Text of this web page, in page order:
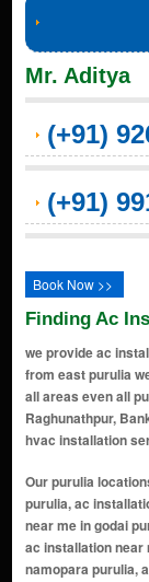
Mr. Aditya
(+91)
(+91)
Book Now >>
Finding Ac
we provide ac
from east purulia
all areas even all
Raghunathpur,
hvac installation
Our purulia locations includes ac installation near me in muchipara purulia, ac installation near me in digudih para purulia, ac installation near me in godai purulia, ac installation near me in bhat bandh purulia, ac installation near me in ward 3 purulia, ac installation near me in namopara purulia, ac installation near me in baushnab para purulia, ac installation near me in mahulghuta purulia, ac installation near me in dulmi-nadiha purulia, ac installation near me in adra purulia, ac installation near me in dulmi purulia, ac installation near me in deshbandhu road purulia, ac installation near me in east lake road purulia, ac installation near me in munsifdanga purulia, ac installation near me in raghabpur purulia, ac installation near me in lakhanpur purulia, ac installation near me in jk college road purulia, ac installation near me in nadiha purulia, ac installation near me in kashipur purulia, ac installation near me in katin para purulia, ac installation near me in shitalpur purulia, ac installation near me in sirkabad purulia, ac installation near me in jhalda purulia, ac installation near me in amdiha purulia, ac installation near me in barabazar purulia, ac installation near me in madhabpur purulia, ac installation near me in ranibandh purulia, ac installation near me